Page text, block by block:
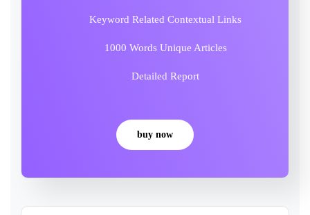
Keyword Related Contextual Links
1000 Words Unique Articles
Detailed Report
buy now